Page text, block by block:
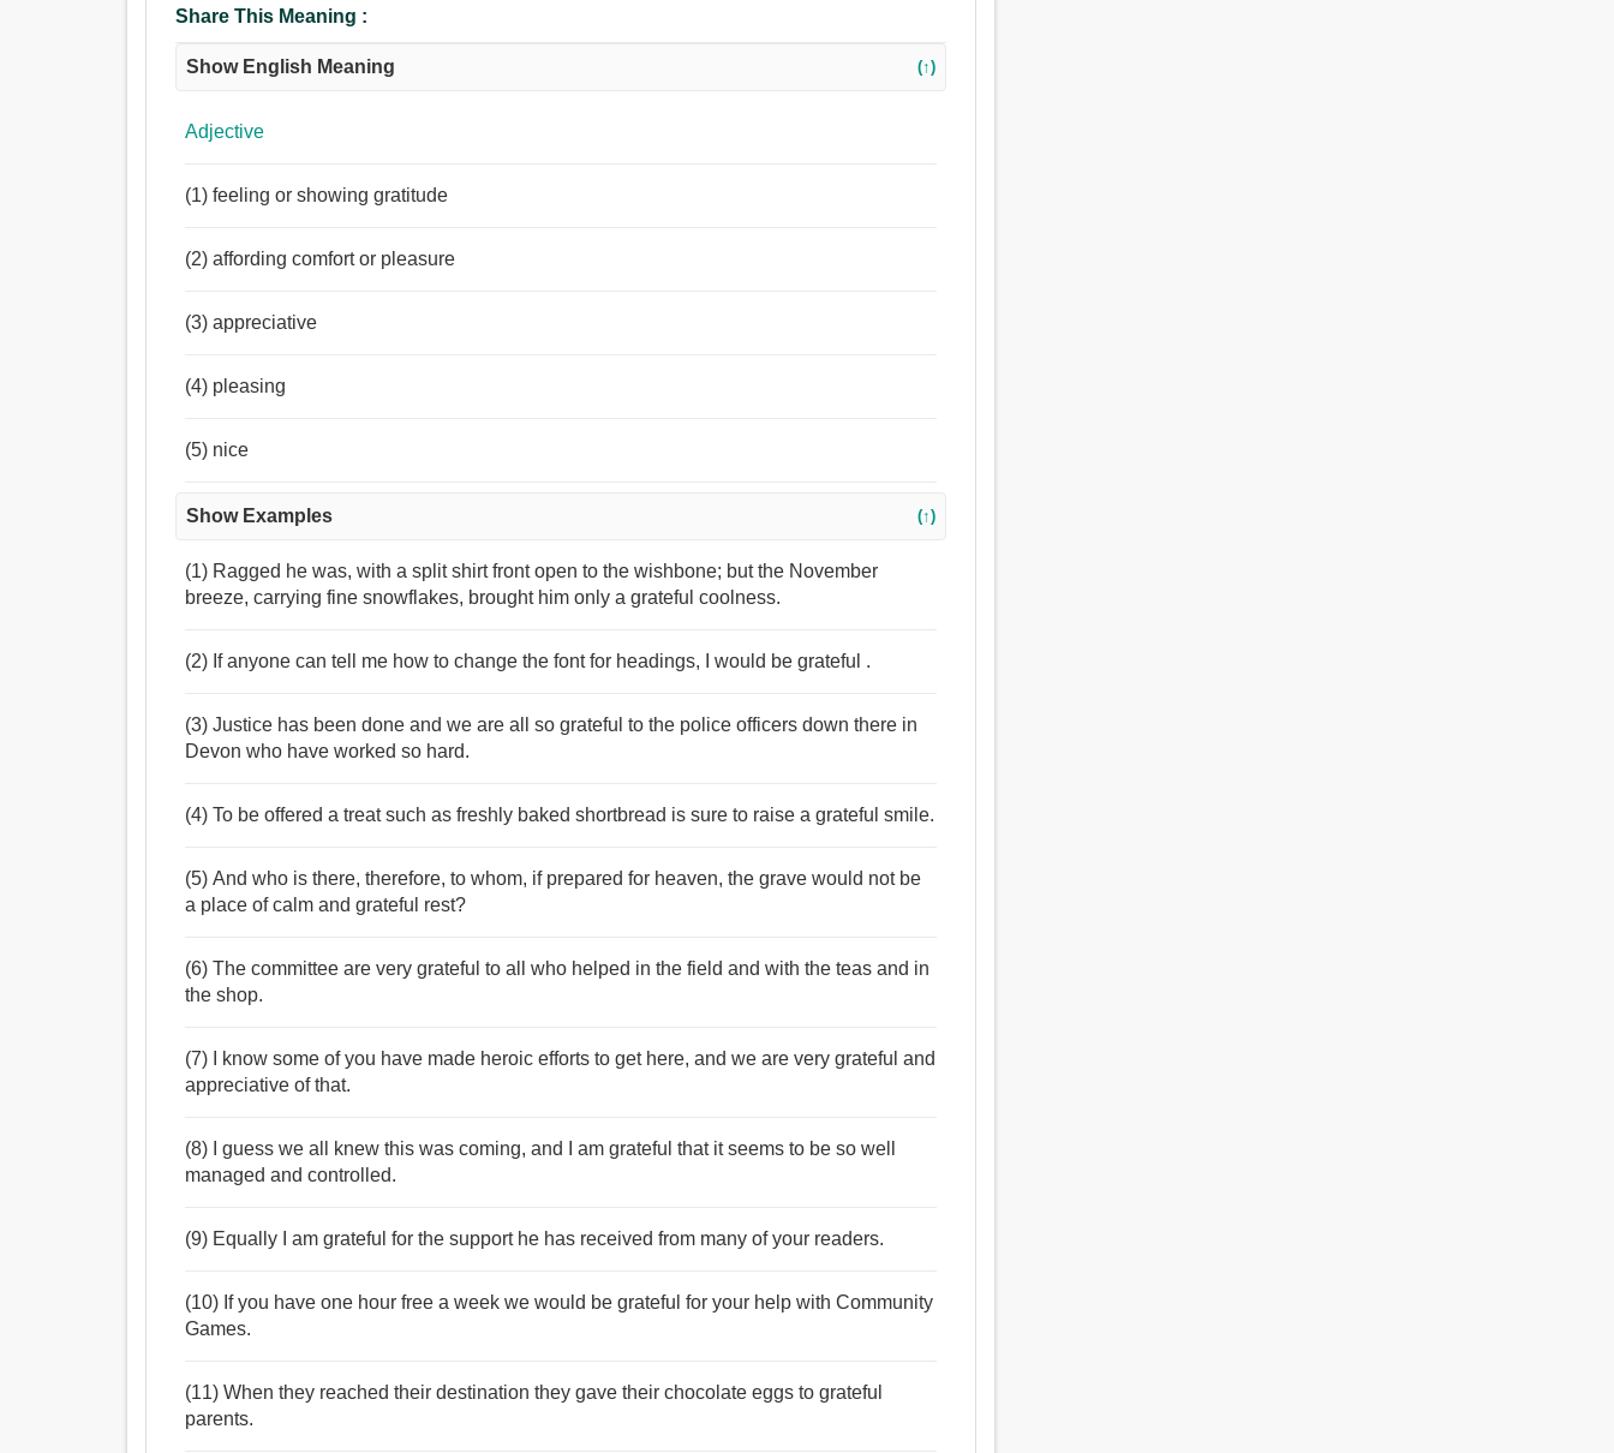
Share This Meaning :
Show English Meaning (↑)
Adjective
(1) feeling or showing gratitude
(2) affording comfort or pleasure
(3) appreciative
(4) pleasing
(5) nice
Show Examples (↑)
(1) Ragged he was, with a split shirt front open to the wishbone; but the November
breeze, carrying fine snowflakes, brought him only a grateful coolness.
(2) If anyone can tell me how to change the font for headings, I would be grateful .
(3) Justice has been done and we are all so grateful to the police officers down there in
Devon who have worked so hard.
(4) To be offered a treat such as freshly baked shortbread is sure to raise a grateful smile.
(5) And who is there, therefore, to whom, if prepared for heaven, the grave would not be
a place of calm and grateful rest?
(6) The committee are very grateful to all who helped in the field and with the teas and in
the shop.
(7) I know some of you have made heroic efforts to get here, and we are very grateful and
appreciative of that.
(8) I guess we all knew this was coming, and I am grateful that it seems to be so well
managed and controlled.
(9) Equally I am grateful for the support he has received from many of your readers.
(10) If you have one hour free a week we would be grateful for your help with Community
Games.
(11) When they reached their destination they gave their chocolate eggs to grateful
parents.